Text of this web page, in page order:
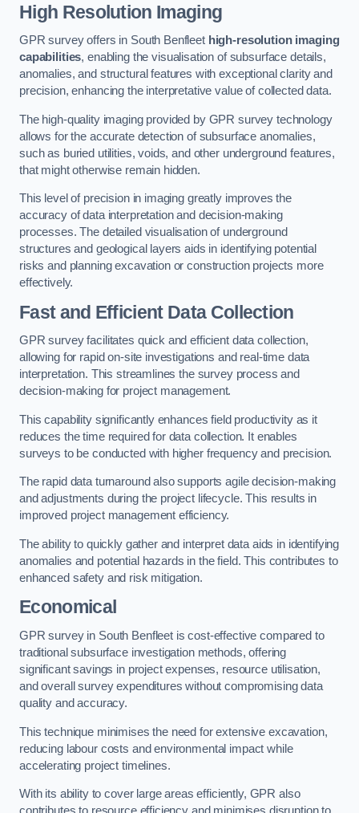
High Resolution Imaging
GPR survey offers in South Benfleet high-resolution imaging
capabilities, enabling the visualisation of subsurface details,
anomalies, and structural features with exceptional clarity and
precision, enhancing the interpretative value of collected data.
The high-quality imaging provided by GPR survey technology
allows for the accurate detection of subsurface anomalies,
such as buried utilities, voids, and other underground features,
that might otherwise remain hidden.
This level of precision in imaging greatly improves the
accuracy of data interpretation and decision-making
processes. The detailed visualisation of underground
structures and geological layers aids in identifying potential
risks and planning excavation or construction projects more
effectively.
Fast and Efficient Data Collection
GPR survey facilitates quick and efficient data collection,
allowing for rapid on-site investigations and real-time data
interpretation. This streamlines the survey process and
decision-making for project management.
This capability significantly enhances field productivity as it
reduces the time required for data collection. It enables
surveys to be conducted with higher frequency and precision.
The rapid data turnaround also supports agile decision-making
and adjustments during the project lifecycle. This results in
improved project management efficiency.
The ability to quickly gather and interpret data aids in identifying
anomalies and potential hazards in the field. This contributes to
enhanced safety and risk mitigation.
Economical
GPR survey in South Benfleet is cost-effective compared to
traditional subsurface investigation methods, offering
significant savings in project expenses, resource utilisation,
and overall survey expenditures without compromising data
quality and accuracy.
This technique minimises the need for extensive excavation,
reducing labour costs and environmental impact while
accelerating project timelines.
With its ability to cover large areas efficiently, GPR also